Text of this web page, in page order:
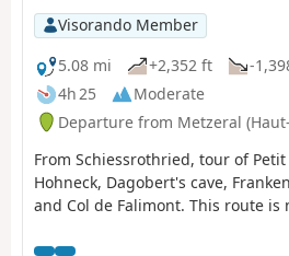
Visorando Member
5.08 mi
+2,352 ft
-
4h 25
Moderate
Departure from Metzeral
From Schiessrothried, tour of Petit
Hohneck, Dagobert's cave,
and Col de Falimont. This route is
between (3), (4), (5) and (6) from 1